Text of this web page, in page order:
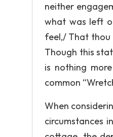
neither
what was left
feel,/ That thou
Though this
is nothing
common
When
circumstances